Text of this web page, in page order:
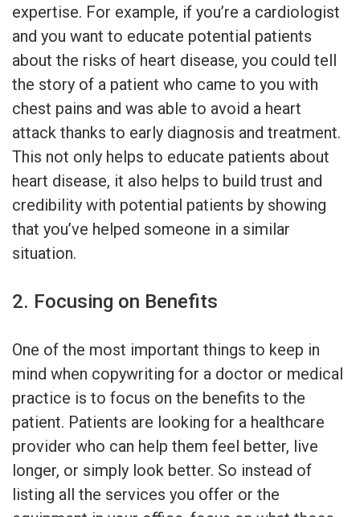
expertise. For example, if you’re a cardiologist
and you want to educate potential patients
about the risks of heart disease, you could tell
the story of a patient who came to you with
chest pains and was able to avoid a heart
attack thanks to early diagnosis and treatment.
This not only helps to educate patients about
heart disease, it also helps to build trust and
credibility with potential patients by showing
that you’ve helped someone in a similar
situation.
2. Focusing on Benefits
One of the most important things to keep in
mind when copywriting for a doctor or medical
practice is to focus on the benefits to the
patient. Patients are looking for a healthcare
provider who can help them feel better, live
longer, or simply look better. So instead of
listing all the services you offer or the